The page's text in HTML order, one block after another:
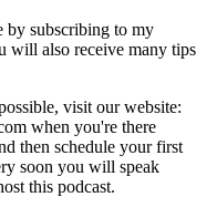
by subscribing to my
will also receive many tips
visit our website:
when you're there
then schedule your first
soon you will speak
this podcast.